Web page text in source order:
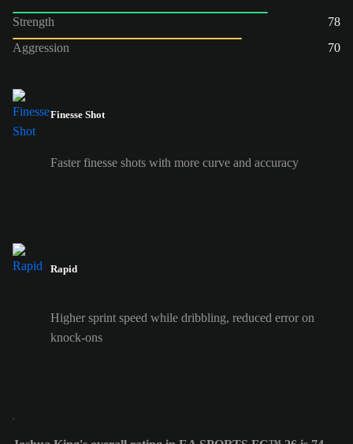
Strength
78
Aggression
70
Finesse Shot
Faster finesse shots with more curve and accuracy
Rapid
Higher sprint speed while dribbling, reduced error on
knock-ons